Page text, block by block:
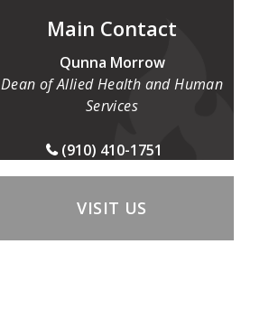
Main Contact
Qunna Morrow
Dean of Allied Health and Human
Services
(910) 410-1751
VISIT US